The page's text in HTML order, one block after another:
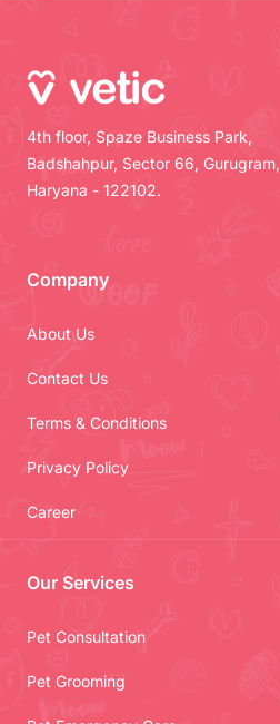
4th floor, Spaze Business Park,
Badshahpur, Sector 66, Gurugram,
Haryana - 122102.
Company
About Us
Contact Us
Terms & Conditions
Privacy Policy
Career
Our Services
Pet Consultation
Pet Grooming